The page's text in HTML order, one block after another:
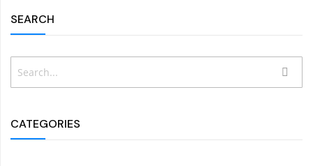
SEARCH
CATEGORIES